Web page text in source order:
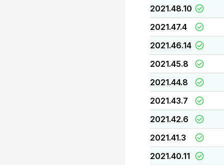
2021.48.10
2021.47.4
2021.46.14
2021.45.8
2021.44.8
2021.43.7
2021.42.6
2021.41.3
2021.40.11